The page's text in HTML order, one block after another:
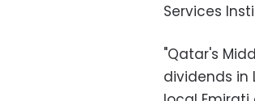
Services
"Qatar's
dividends in